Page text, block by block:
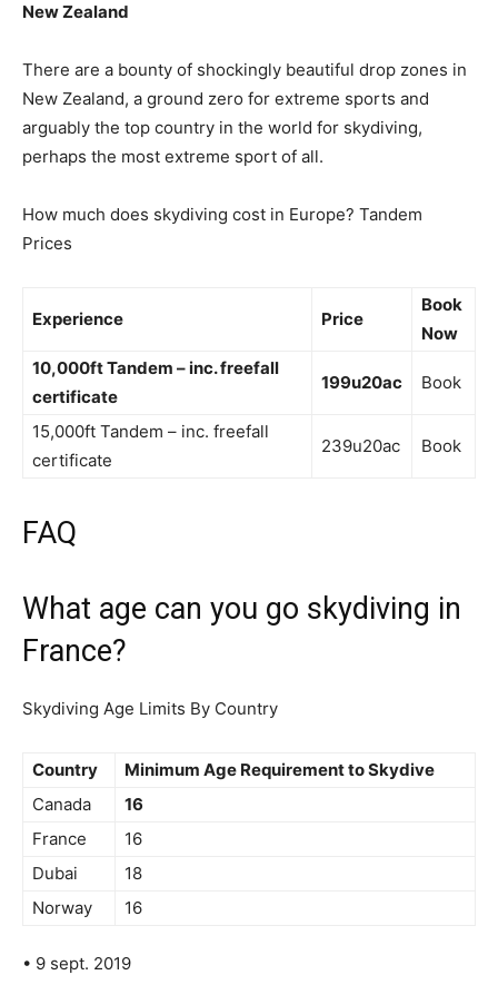
New Zealand
There are a bounty of shockingly beautiful drop zones in
New Zealand, a ground zero for extreme sports and
arguably the top country in the world for skydiving,
perhaps the most extreme sport of all.
How much does skydiving cost in Europe? Tandem
Prices
Experience Price
Book
Now
10,000ft Tandem – inc.freefall
certificate
199u20ac Book
15,000ft Tandem – inc. freefall
certificate
239u20ac Book
FAQ
What age can you go skydiving in
France?
Skydiving Age Limits By Country
Country
Minimum Age Requirement to Skydive
Canada
16
France
16
Dubai
18
Norway
16
• 9 sept. 2019